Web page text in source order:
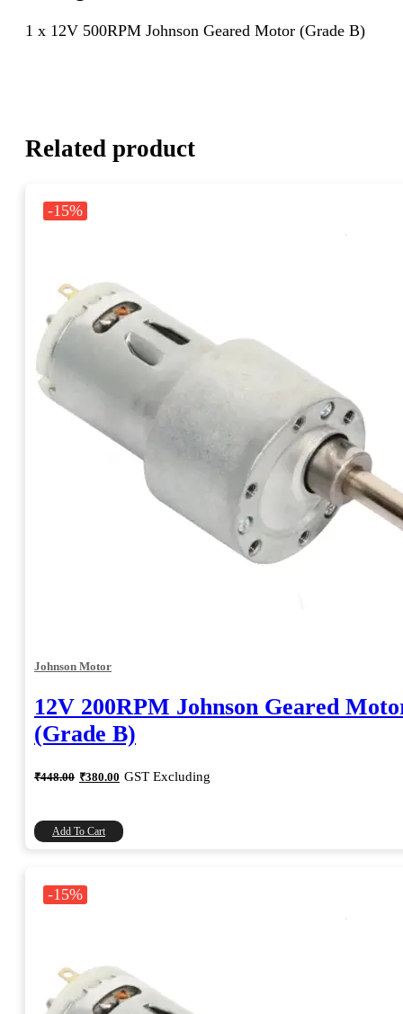
1 x 12V 500RPM Johnson Geared Motor (Grade B)
Related product
-15%
Johnson Motor
12V 200RPM Johnson Geared
(Grade B)
₹448.00 Original
price
₹448.00.
₹380.00 Current
price
GST Excluding
Add To Cart
-15%